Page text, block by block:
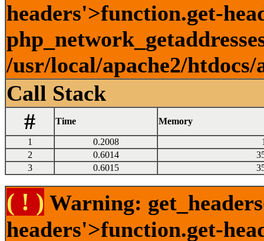
headers'>function.get-
/usr/local/apache2/
Call Stack
#
Time Memory
1 0.2008
2
0.6014
3
0.6015
( ! ) Warning:
headers'>function.get-